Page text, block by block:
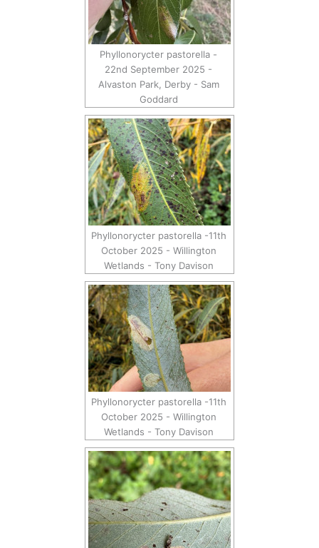
Phyllonorycter pastorella -
22nd September 2025 -
Alvaston Park, Derby - Sam
Goddard
Phyllonorycter pastorella -11th
October 2025 - Willington
Wetlands - Tony Davison
Phyllonorycter pastorella -11th
October 2025 - Willington
Wetlands - Tony Davison